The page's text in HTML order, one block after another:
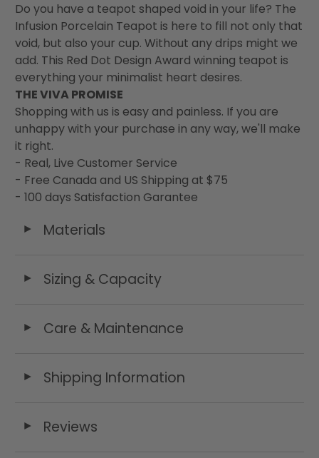
Do you have a teapot shaped void in your life? The
Infusion Porcelain Teapot is here to fill not only that
void, but also your cup. Without any drips might we
add. This Red Dot Design Award winning teapot is
everything your minimalist heart desires.
THE VIVA PROMISE
Shopping with us is easy and painless. If you are
unhappy with your purchase in any way, we'll make
it right.
- Real, Live Customer Service
- Free Canada and US Shipping at $75
- 100 days Satisfaction Garantee
◄ Materials
◄ Sizing & Capacity
◄ Care & Maintenance
◄ Shipping Information
◄ Reviews